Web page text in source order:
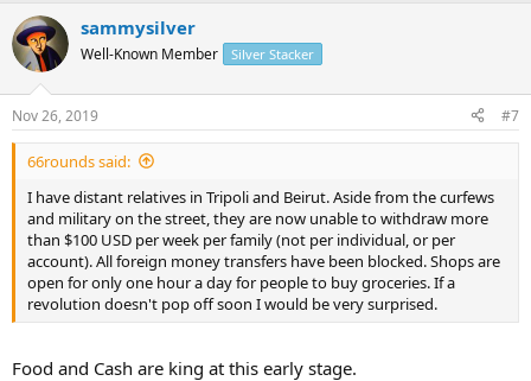
sammysilver
Well-Known Member Silver Stacker
Nov 26, 2019 #7
66rounds said:
I have distant relatives in Tripoli and Beirut. Aside from the curfews
and military on the street, they are now unable to withdraw more
than $100 USD per week per family (not per individual, or per
account). All foreign money transfers have been blocked. Shops are
open for only one hour a day for people to buy groceries. If a
revolution doesn't pop off soon I would be very surprised.
Food and Cash are king at this early stage.